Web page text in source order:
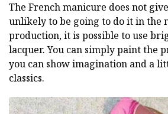
The French manicure does not
unlikely to be going to do it in the
production, it is possible to use
lacquer. You can simply paint the
you can show imagination and a
classics.